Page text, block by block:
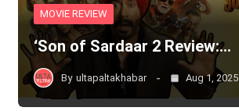
MOVIE REVIEW
‘Son of Sardaar 2 Review:…
By ultapaltakhabar Aug 1, 2025